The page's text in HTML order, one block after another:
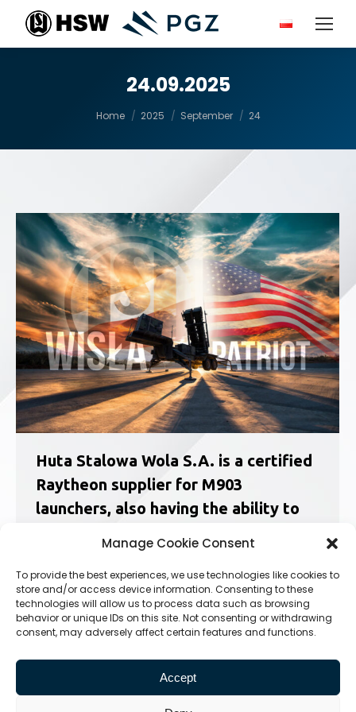
Manage Cookie Consent
To provide the best experiences, we use technologies like cookies to
store and/or access device information. Consenting to these
technologies will allow us to process data such as browsing
behavior or unique IDs on this site. Not consenting or withdrawing
consent, may adversely affect certain features and functions.
Accept
24.09.2025
You are here:
Home 2025 September 24
Huta Stalowa Wola S.A. is a certified
Raytheon supplier for M903
launchers, also having the ability to
M903 Patriot Launcher Service Training at HSW
S.A. made Possible Thanks to Raytheon Service
Training Completion Certificates On August 22,
2024, a ceremony was held at Huta Stalowa
for the M903 Patriot launcher…